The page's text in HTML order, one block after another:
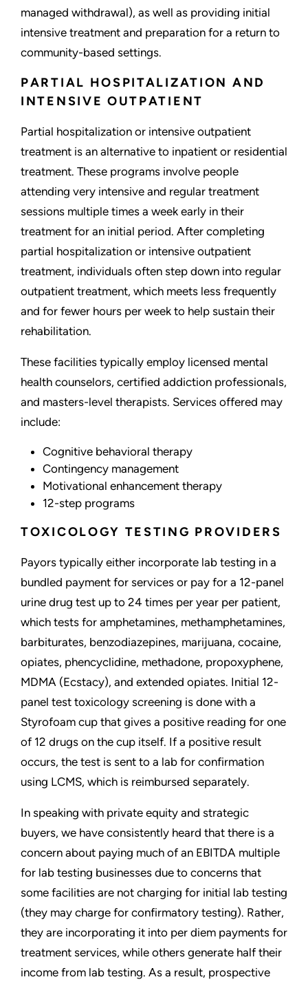
managed withdrawal), as well as providing initial
intensive treatment and preparation for a return to
community-based settings.
PARTIAL HOSPITALIZATION AND
INTENSIVE OUTPATIENT
Partial hospitalization or intensive outpatient
treatment is an alternative to inpatient or residential
treatment. These programs involve people
attending very intensive and regular treatment
sessions multiple times a week early in their
treatment for an initial period. After completing
partial hospitalization or intensive outpatient
treatment, individuals often step down into regular
outpatient treatment, which meets less frequently
and for fewer hours per week to help sustain their
rehabilitation.
These facilities typically employ licensed mental
health counselors, certified addiction professionals,
and masters-level therapists. Services offered may
include:
Cognitive behavioral therapy
Contingency management
Motivational enhancement therapy
12-step programs
TOXICOLOGY TESTING PROVIDERS
Payors typically either incorporate lab testing in a
bundled payment for services or pay for a 12-panel
urine drug test up to 24 times per year per patient,
which tests for amphetamines, methamphetamines,
barbiturates, benzodiazepines, marijuana, cocaine,
opiates, phencyclidine, methadone, propoxyphene,
MDMA (Ecstacy), and extended opiates. Initial 12-
panel test toxicology screening is done with a
Styrofoam cup that gives a positive reading for one
of 12 drugs on the cup itself. If a positive result
occurs, the test is sent to a lab for confirmation
using LCMS, which is reimbursed separately.
In speaking with private equity and strategic
buyers, we have consistently heard that there is a
concern about paying much of an EBITDA multiple
for lab testing businesses due to concerns that
some facilities are not charging for initial lab testing
(they may charge for confirmatory testing). Rather,
they are incorporating it into per diem payments for
treatment services, while others generate half their
income from lab testing. As a result, prospective